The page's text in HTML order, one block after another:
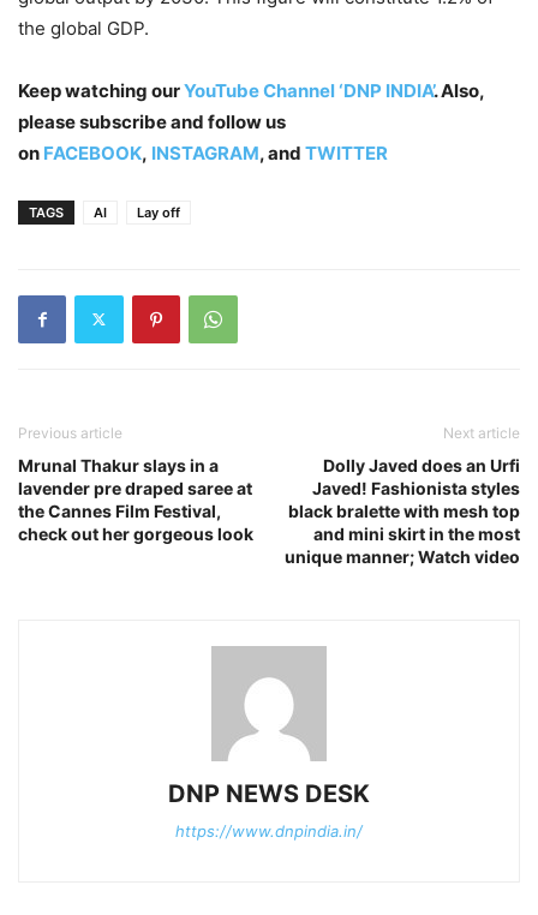
the global GDP.
Keep watching ourYouTube Channel ‘DNP INDIA’. Also,
please subscribe and follow us
on FACEBOOK, INSTAGRAM, and TWITTER
TAGS AI Lay off
Previous article
Mrunal Thakur slays in a
lavender pre draped saree at
the Cannes Film Festival,
check out her gorgeous look
Next article
Dolly Javed does an Urfi
Javed! Fashionista styles
black bralette with mesh top
and mini skirt in the most
unique manner; Watch video
DNP NEWS DESK
https://www.dnpindia.in/